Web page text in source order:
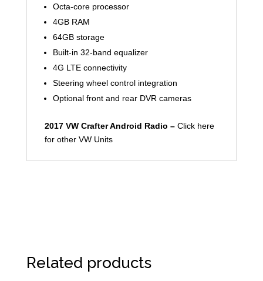
Octa-core processor
4GB RAM
64GB storage
Built-in 32-band equalizer
4G LTE connectivity
Steering wheel control integration
Optional front and rear DVR cameras
2017 VW Crafter Android Radio –Click here
for other VW Units
Related products